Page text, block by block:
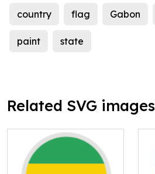
country flag Gabon
paint state
Related SVG images